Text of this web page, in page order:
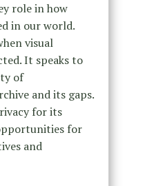
role in how
in our world.
visual
It speaks to
of
and its gaps.
for its
for
and